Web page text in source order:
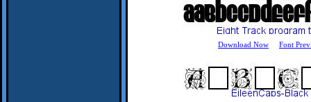
Download Now Font